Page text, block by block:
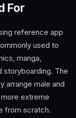
For
reference app
used to
manga,
storyboarding. The
arrange male and
extreme
from scratch.